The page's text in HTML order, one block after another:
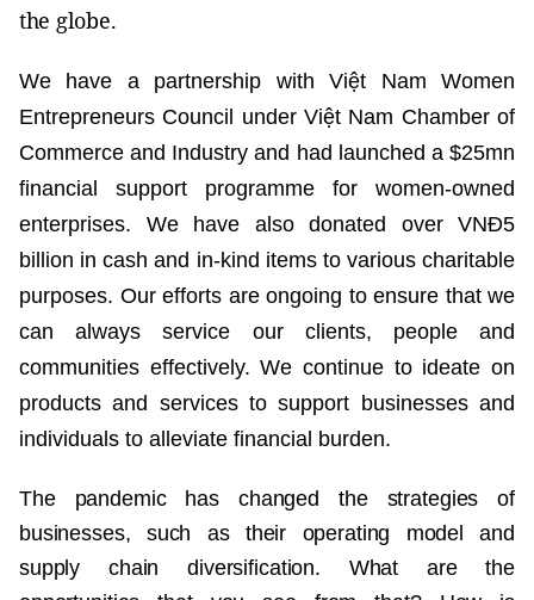
the globe.
We have a partnership with Việt Nam Women
Entrepreneurs Council under Việt Nam Chamber of
Commerce and Industry and had launched a $25mn
financial support programme for women-owned
enterprises. We have also donated over VNĐ5
billion in cash and in-kind items to various charitable
purposes. Our efforts are ongoing to ensure that we
can always service our clients, people and
communities effectively. We continue to ideate on
products and services to support businesses and
individuals to alleviate financial burden.
The pandemic has changed the strategies of
businesses, such as their operating model and
supply chain diversification. What are the